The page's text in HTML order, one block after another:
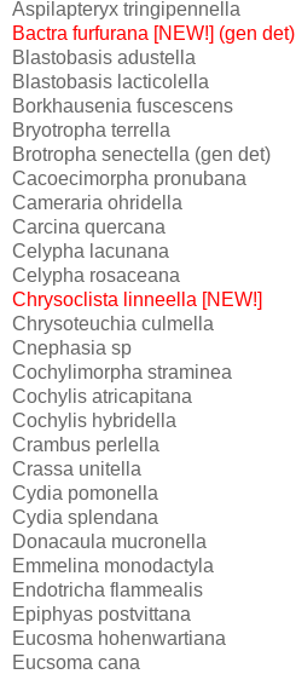
Aspilapteryx tringipennella
Bactra furfurana [NEW!] (gen det)
Blastobasis adustella
Blastobasis lacticolella
Borkhausenia fuscescens
Bryotropha terrella
Brotropha senectella (gen det)
Cacoecimorpha pronubana
Cameraria ohridella
Carcina quercana
Celypha lacunana
Celypha rosaceana
Chrysoclista linneella [NEW!]
Chrysoteuchia culmella
Cnephasia sp
Cochylimorpha straminea
Cochylis atricapitana
Cochylis hybridella
Crambus perlella
Crassa unitella
Cydia pomonella
Cydia splendana
Donacaula mucronella
Emmelina monodactyla
Endotricha flammealis
Epiphyas postvittana
Eucosma hohenwartiana
Eucsoma cana